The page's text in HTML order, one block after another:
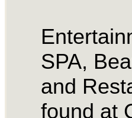
SPA,
and
found at